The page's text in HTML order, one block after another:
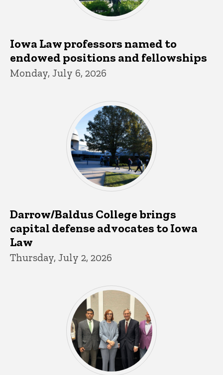
Iowa Law professors named to
endowed positions and fellowships
Monday, July 6, 2026
Darrow/Baldus College brings
capital defense advocates to Iowa
Law
Thursday, July 2, 2026